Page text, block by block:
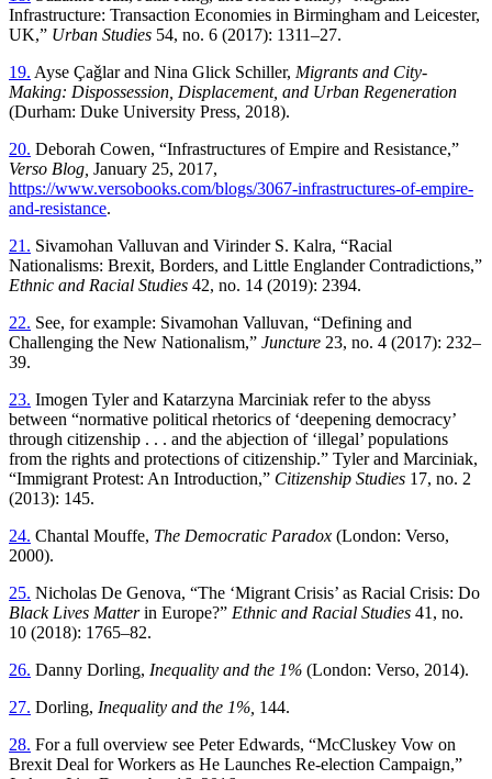
Infrastructure: Transaction Economies in Birmingham and Leicester,
UK,” Urban Studies 54, no. 6 (2017): 1311–27.
19. Ayse Çaǧlar and Nina Glick Schiller, Migrants and City-
Making: Dispossession, Displacement, and Urban Regeneration
(Durham: Duke University Press, 2018).
20. Deborah Cowen, “Infrastructures of Empire and Resistance,”
Verso Blog, January 25, 2017,
https://www.versobooks.com/blogs/3067-infrastructures-of-empire-
and-resistance.
21. Sivamohan Valluvan and Virinder S. Kalra, “Racial
Nationalisms: Brexit, Borders, and Little Englander Contradictions,”
Ethnic and Racial Studies 42, no. 14 (2019): 2394.
22. See, for example: Sivamohan Valluvan, “Defining and
Challenging the New Nationalism,” Juncture 23, no. 4 (2017): 232–
39.
23. Imogen Tyler and Katarzyna Marciniak refer to the abyss
between “normative political rhetorics of ‘deepening democracy’
through citizenship . . . and the abjection of ‘illegal’ populations
from the rights and protections of citizenship.” Tyler and Marciniak,
“Immigrant Protest: An Introduction,” Citizenship Studies 17, no. 2
(2013): 145.
24. Chantal Mouffe, The Democratic Paradox (London: Verso,
2000).
25. Nicholas De Genova, “The ‘Migrant Crisis’ as Racial Crisis: Do
Black Lives Matterin Europe?” Ethnic and Racial Studies 41, no.
10 (2018): 1765–82.
26. Danny Dorling, Inequality and the 1% (London: Verso, 2014).
27. Dorling, Inequality and the 1%, 144.
28. For a full overview see Peter Edwards, “McCluskey Vow on
Brexit Deal for Workers as He Launches Re-election Campaign,”